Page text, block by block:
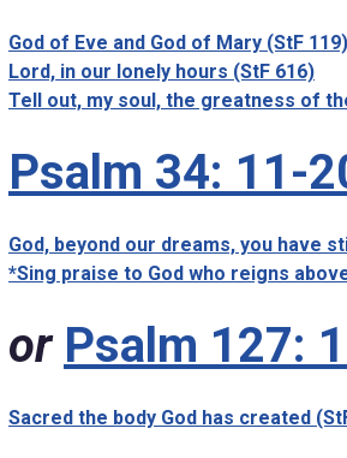
God of Eve and God of Mary (StF 119)
Lord, in our lonely hours (StF 616)
Tell out, my soul, the greatness of
Psalm 34: 11-
God, beyond our dreams, you have
*Sing praise to God who reigns
or Psalm 127:
Sacred the body God has created